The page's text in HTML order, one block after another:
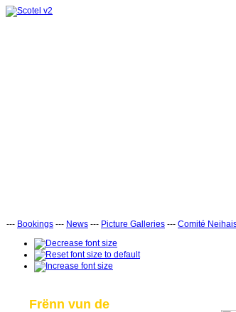
--- Bookings --- News --- Picture Galleries --- Comité
Frënn vun de